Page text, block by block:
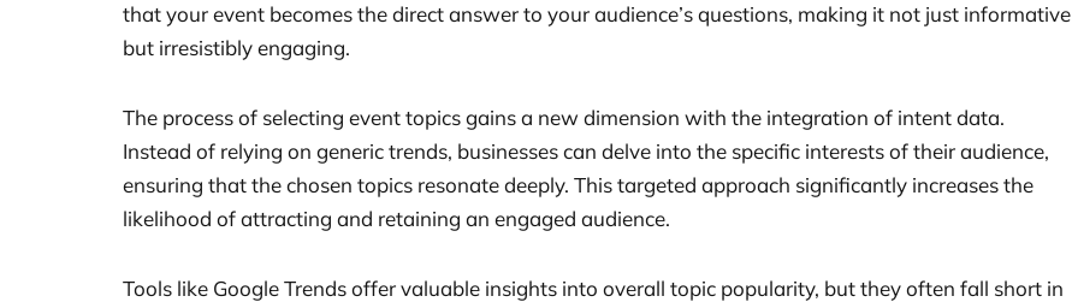
that your event becomes the direct answer to your audience’s questions, making it not just informative
but irresistibly engaging.
The process of selecting event topics gains a new dimension with the integration of intent data.
Instead of relying on generic trends, businesses can delve into the specific interests of their audience,
ensuring that the chosen topics resonate deeply. This targeted approach significantly increases the
likelihood of attracting and retaining an engaged audience.
Tools like Google Trends offer valuable insights into overall topic popularity, but they often fall short in